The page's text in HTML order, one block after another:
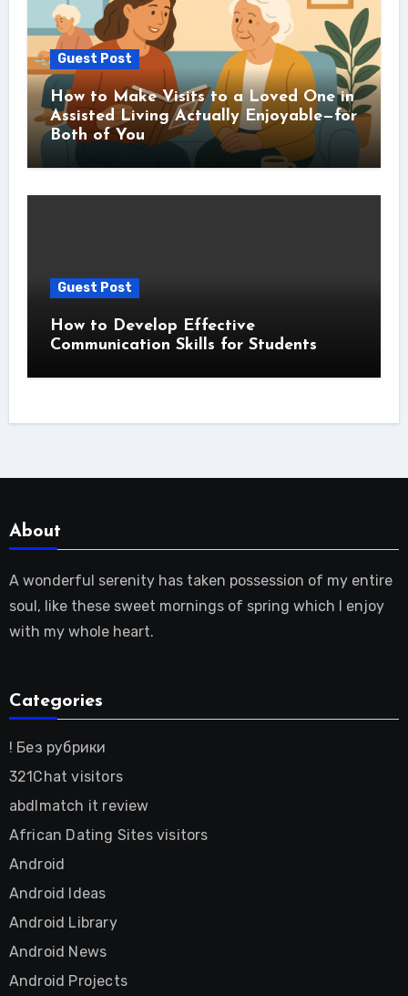
Guest Post
How to Make Visits to a Loved One in
Assisted Living Actually Enjoyable—for
Both of You
Guest Post
How to Develop Effective
Communication Skills for Students
About
A wonderful serenity has taken possession of my entire
soul, like these sweet mornings of spring which I enjoy
with my whole heart.
Categories
! Без рубрики
321Chat visitors
abdlmatch it review
African Dating Sites visitors
Android
Android Ideas
Android Library
Android News
Android Projects